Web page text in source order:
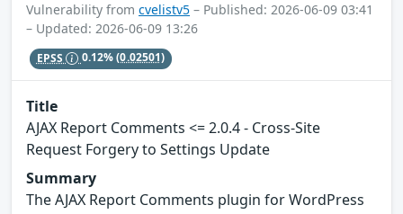
Vulnerability from cvelistv5 – Published: 2026-06-09 03:41
– Updated: 2026-06-09 13:26
EPSS 0.12%(0.02501)
Title
AJAX Report Comments <= 2.0.4 - Cross-Site
Request Forgery to Settings Update
Summary
The AJAX Report Comments plugin for WordPress